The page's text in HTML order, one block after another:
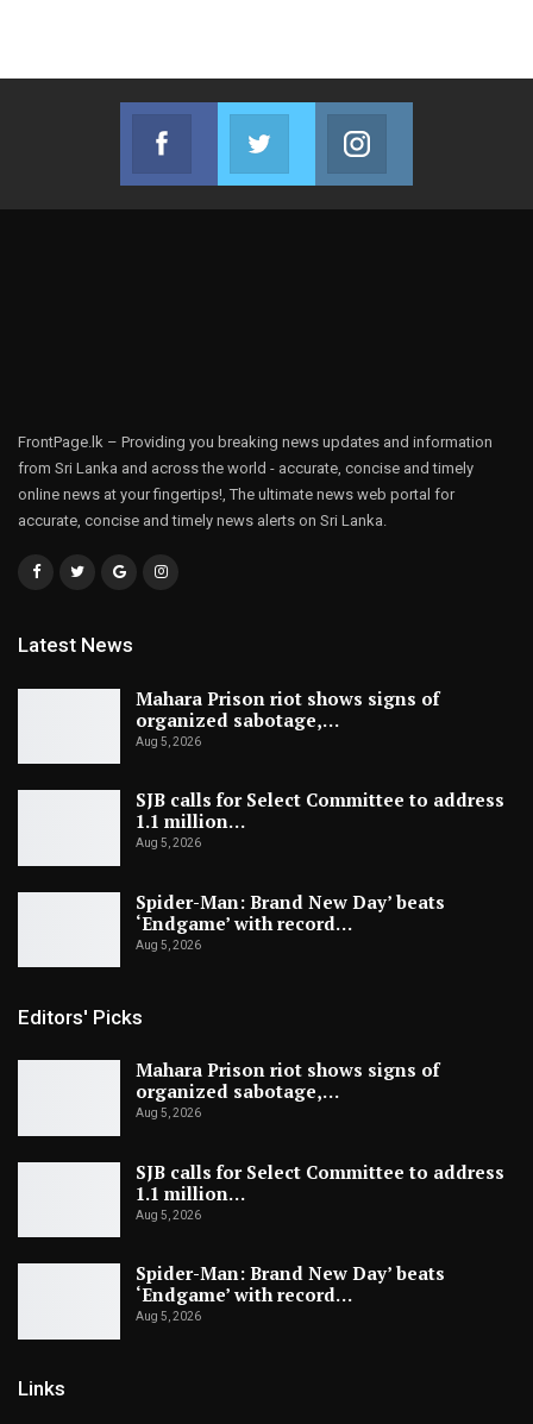
Facebook
Join us on Facebook
Twitter
Join us on Twitter
FrontPage.lk – Providing you breaking news updates and information
from Sri Lanka and across the world - accurate, concise and timely
online news at your fingertips!, The ultimate news web portal for
accurate, concise and timely news alerts on Sri Lanka.
Latest News
Mahara Prison riot shows signs of
organized sabotage,…
Aug 5, 2026
SJB calls for Select Committee to address
1.1 million…
Aug 5, 2026
Spider-Man: Brand New Day’ beats
‘Endgame’ with record…
Aug 5, 2026
Editors' Picks
Mahara Prison riot shows signs of
organized sabotage,…
Aug 5, 2026
SJB calls for Select Committee to address
1.1 million…
Aug 5, 2026
Spider-Man: Brand New Day’ beats
‘Endgame’ with record…
Aug 5, 2026
Links